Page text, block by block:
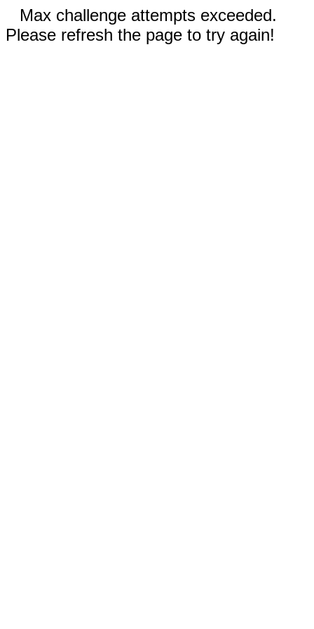
Max challenge attempts exceeded.
Please refresh the page to try again!